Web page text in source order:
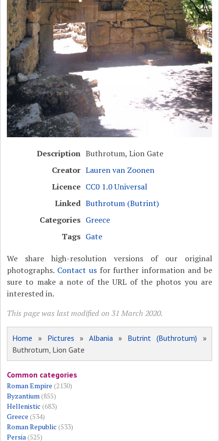
Description Buthrotum, Lion Gate
Creator Lauren van Zoonen
Licence CC0 1.0 Universal
Linked Buthrotum (Butrint)
Categories Greece
Tags Gate
We share high-resolution versions of our original
photographs. Contact usfor further information and be
sure to make a note of the URL of the photos you are
interested in.
This page was last modified on 31 March 2020.
Home » Pictures » Albania » Butrint (Buthrotum) »
Buthrotum, Lion Gate
Common categories
Roman Empire (2130)
Byzantium(855)
Hellenistic (683)
Greece (534)
Roman Republic (533)
Persia(525)